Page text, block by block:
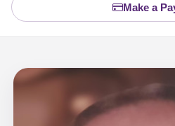
Make a